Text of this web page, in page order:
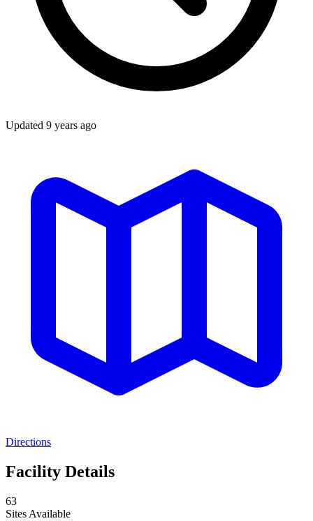
Updated 9 years ago
Directions
Facility Details
63
Sites Available